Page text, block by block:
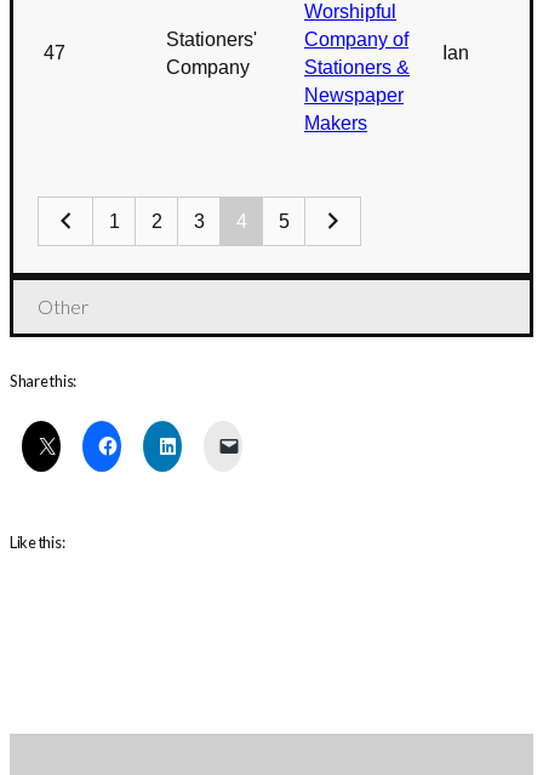
47
Stationers'
Company
Worshipful
Company of
Stationers &
Newspaper
Makers
Ian
1 2 3 4 5
Other
Share this:
Like this: